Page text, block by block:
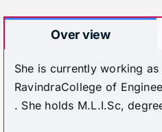
Over view
She is currently working
RavindraCollege of
. She holds M.L.I.Sc,